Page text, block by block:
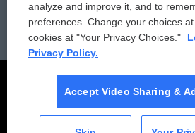
Employment FCC
analyze and improve it, and to
preferences. Change your choices
cookies at "Your Privacy Choices."
Privacy Policy.
Accept Video Sharing &